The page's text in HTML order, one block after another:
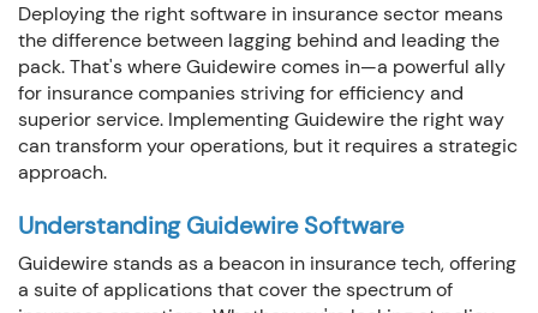
Deploying the right software in insurance sector means
the difference between lagging behind and leading the
pack. That's where Guidewire comes in—a powerful ally
for insurance companies striving for efficiency and
superior service. Implementing Guidewire the right way
can transform your operations, but it requires a strategic
approach.
Understanding Guidewire Software
Guidewire stands as a beacon in insurance tech, offering
a suite of applications that cover the spectrum of
How we can we Help ?
Close Send message